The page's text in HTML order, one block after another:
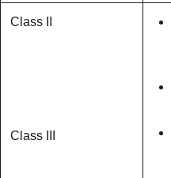
Class II
Class III